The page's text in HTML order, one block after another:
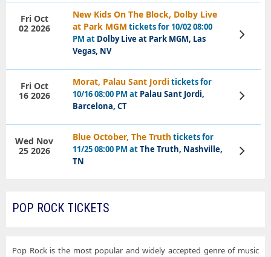
New Kids On The Block, Dolby Live
at Park MGM tickets for 10/02 08:00
PM at Dolby Live at Park MGM, Las
Vegas, NV
Fri Oct
02 2026
View
Tickets
Morat, Palau Sant Jorditickets for
10/16 08:00 PM at Palau Sant Jordi,
Barcelona, CT
Fri Oct
16 2026
View
Tickets
Blue October, The Truthtickets for
11/25 08:00 PM atThe Truth, Nashville,
TN
Wed Nov
25 2026
View
Tickets
POP ROCK TICKETS
Pop Rock is the most popular and widely accepted genre of music